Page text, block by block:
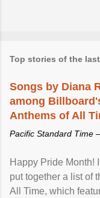
Top stories of the
Songs by Diana
among
Anthems of All
Pacific Standard Time
Happy Pride Month!
put together a list of
All Time, which